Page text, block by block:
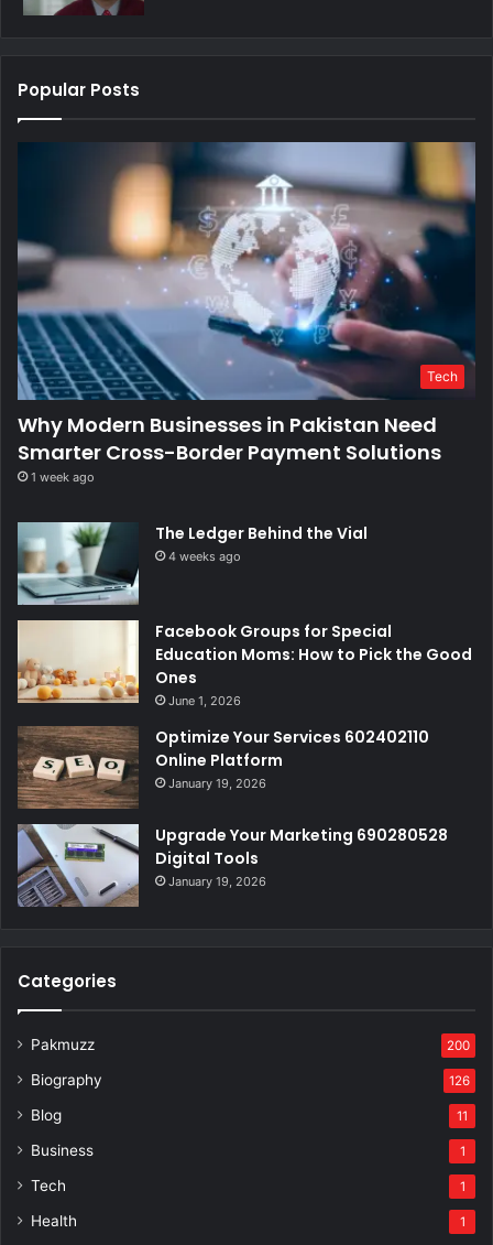
Popular Posts
Tech
Why Modern Businesses in Pakistan Need
Smarter Cross-Border Payment Solutions
1 week ago
The Ledger Behind the Vial
4 weeks ago
Facebook Groups for Special
Education Moms: How to Pick the Good
Ones
June 1, 2026
Optimize Your Services 602402110
Online Platform
January 19, 2026
Upgrade Your Marketing 690280528
Digital Tools
January 19, 2026
Categories
Pakmuzz 200
Biography 126
Blog 11
Business 1
Tech 1
Health 1